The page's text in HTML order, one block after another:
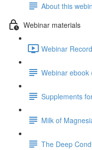
About this
Webinar materials
Webinar
Webinar ebook
Supplements
Milk of
The Deep